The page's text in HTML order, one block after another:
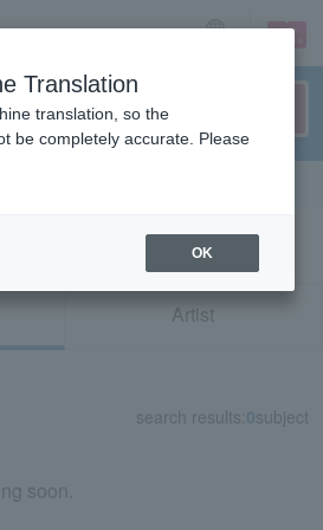
sign up login
"62282"
Artist
search results: 0subject
soon.
Translation
translation, so the
be completely accurate. Please
OK